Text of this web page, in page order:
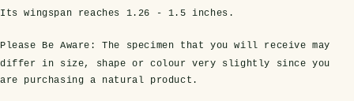
Butterflies & Insects
Entomology Frames
Entomology Frames
3 for 2
Domes
Domes
Clear Glass Frames
Butterfly Clear Frames
Baroque Style Frames
Butterfly Baroque Frames
Framed Fossils
Dinosaur Fossil Frames
on Stands
Ammonite Fossils on Stands
Its wingspan reaches 1.26 - 1.5 inches .
Please Be Aware:
The specimen that you will receive may
differ in size, shape or colour very slightly since you
are purchasing a natural product.